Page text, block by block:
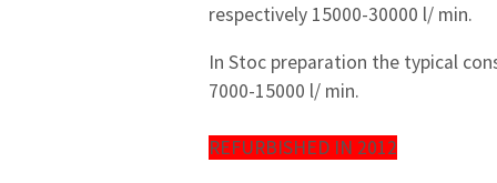
respectively 15000-30000 l/ min.
In Stoc preparation the typical
7000-15000 l/ min.
REFURBISHED IN 2012